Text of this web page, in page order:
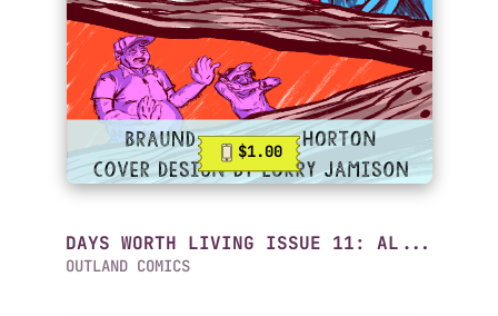
$1.00
DAYS WORTH LIVING ISSUE 11: AL...
OUTLAND COMICS